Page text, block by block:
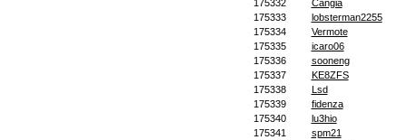
175332
Cangia
175333
lobsterman2255
175334
Vermote
175335
icaro06
175336
sooneng
175337
KE8ZFS
175338
Lsd
175339
fidenza
175340
lu3hio
175341
spm21